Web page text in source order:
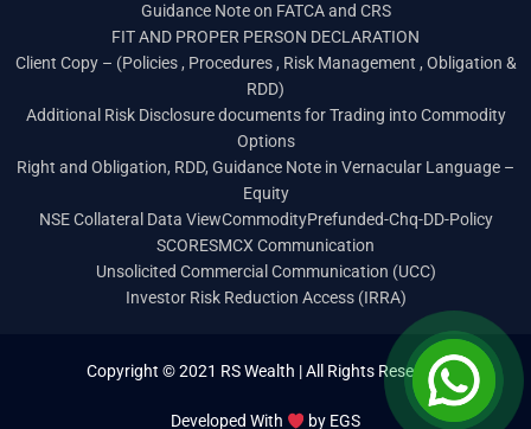
Guidance Note on FATCA and CRS
FIT AND PROPER PERSON DECLARATION
Client Copy – (Policies , Procedures , Risk Management , Obligation &
RDD)
Additional Risk Disclosure documents for Trading into Commodity
Options
Right and Obligation, RDD, Guidance Note in Vernacular Language –
Equity
NSE Collateral Data ViewCommodityPrefunded-Chq-DD-Policy
SCORESMCX Communication
Unsolicited Commercial Communication (UCC)
Investor Risk Reduction Access (IRRA)
Copyright © 2021 RS Wealth | All Rights Reserved
Developed With by EGS